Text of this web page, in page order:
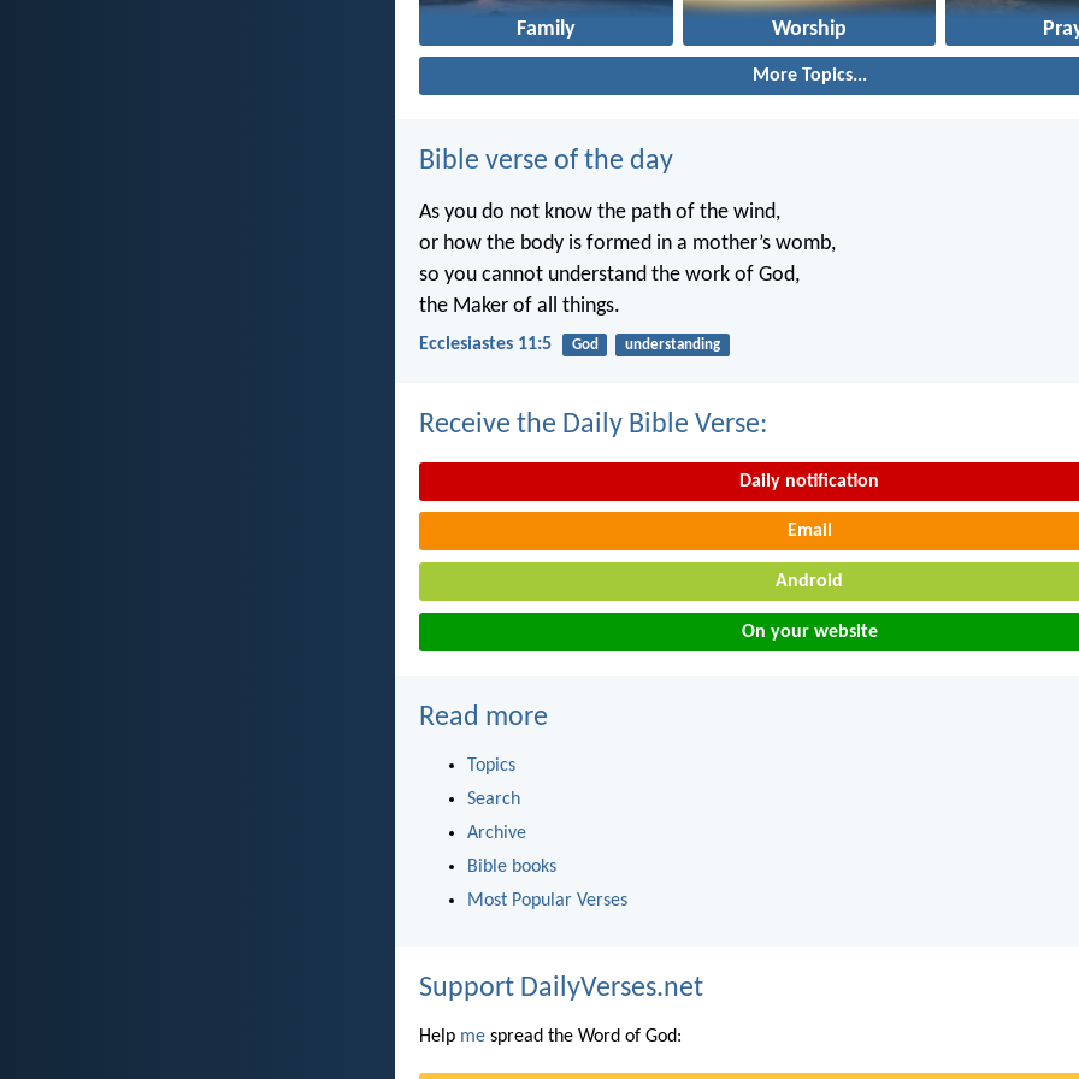
Family Worship
More Topics...
Bible verse of the day
As you do not know the path of the wind,
or how the body is formed in a mother’s womb,
so you cannot understand the work of God,
the Maker of all things.
Ecclesiastes 11:5 God understanding
Receive the Daily Bible Verse:
Daily notification
Email
Android
On your website
Read more
Topics
Search
Archive
Bible books
Most Popular Verses
Support DailyVerses.net
Help me spread the Word of God: